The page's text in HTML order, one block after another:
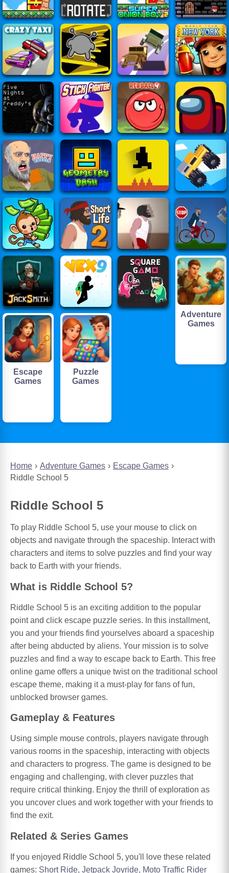
Home Adventure Games
Escape Games
Riddle School 5
Riddle School 5
To play Riddle School 5, use your mouse to click on
objects and navigate through the spaceship. Interact with
characters and items to solve puzzles and find your way
back to Earth with your friends.
What is Riddle School 5?
Riddle School 5 is an exciting addition to the popular
point and click escape puzzle series. In this installment,
you and your friends find yourselves aboard a spaceship
after being abducted by aliens. Your mission is to solve
puzzles and find a way to escape back to Earth. This free
online game offers a unique twist on the traditional school
escape theme, making it a must-play for fans of fun,
unblocked browser games.
Gameplay & Features
Using simple mouse controls, players navigate through
various rooms in the spaceship, interacting with objects
and characters to progress. The game is designed to be
engaging and challenging, with clever puzzles that
require critical thinking. Enjoy the thrill of exploration as
you uncover clues and work together with your friends to
find the exit.
Related & Series Games
If you enjoyed Riddle School 5, you'll love these related
games: Short Ride, Jetpack Joyride, Moto Traffic Rider
Adventure
Games
Escape
Games
Puzzle
Games